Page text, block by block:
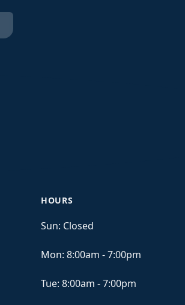
HOURS
Sun: Closed
Mon: 8:00am - 7:00pm
Tue: 8:00am - 7:00pm